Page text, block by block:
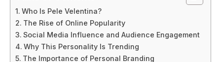
Who Is Pele Velentina?
The Rise of Online Popularity
Social Media Influence and Audience Engagement
Why This Personality Is Trending
The Importance of Personal Branding